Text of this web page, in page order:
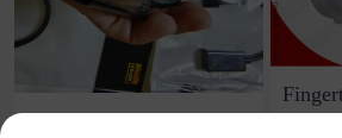
DP to HDMI Adapter